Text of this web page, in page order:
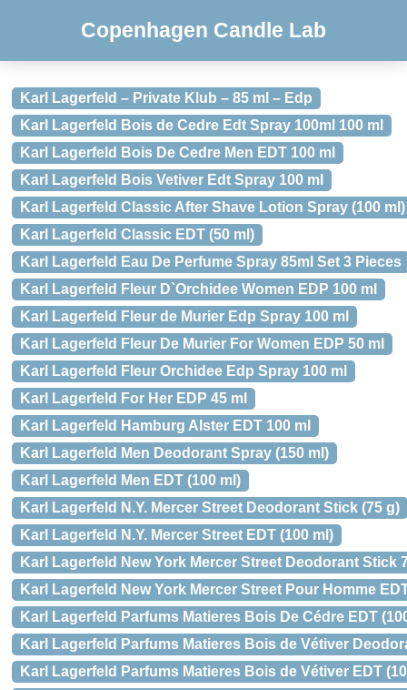
Copenhagen Candle Lab
Karl Lagerfeld – Private Klub – 85 ml – Edp
Karl Lagerfeld Bois de Cedre Edt Spray 100ml 100 ml
Karl Lagerfeld Bois De Cedre Men EDT 100 ml
Karl Lagerfeld Bois Vetiver Edt Spray 100 ml
Karl Lagerfeld Classic After Shave Lotion Spray (100 ml)
Karl Lagerfeld Classic EDT (50 ml)
Karl Lagerfeld Eau De Perfume Spray 85ml Set 3 Pieces
Karl Lagerfeld Fleur D`Orchidee Women EDP 100 ml
Karl Lagerfeld Fleur de Murier Edp Spray 100 ml
Karl Lagerfeld Fleur De Murier For Women EDP 50 ml
Karl Lagerfeld Fleur Orchidee Edp Spray 100 ml
Karl Lagerfeld For Her EDP 45 ml
Karl Lagerfeld Hamburg Alster EDT 100 ml
Karl Lagerfeld Men Deodorant Spray (150 ml)
Karl Lagerfeld Men EDT (100 ml)
Karl Lagerfeld N.Y. Mercer Street Deodorant Stick (75 g)
Karl Lagerfeld N.Y. Mercer Street EDT (100 ml)
Karl Lagerfeld New York Mercer Street Deodorant Stick
Karl Lagerfeld New York Mercer Street Pour Homme
Karl Lagerfeld Parfums Matieres Bois De Cédre EDT
Karl Lagerfeld Parfums Matieres Bois de Vétiver
Karl Lagerfeld Parfums Matieres Bois de Vétiver EDT